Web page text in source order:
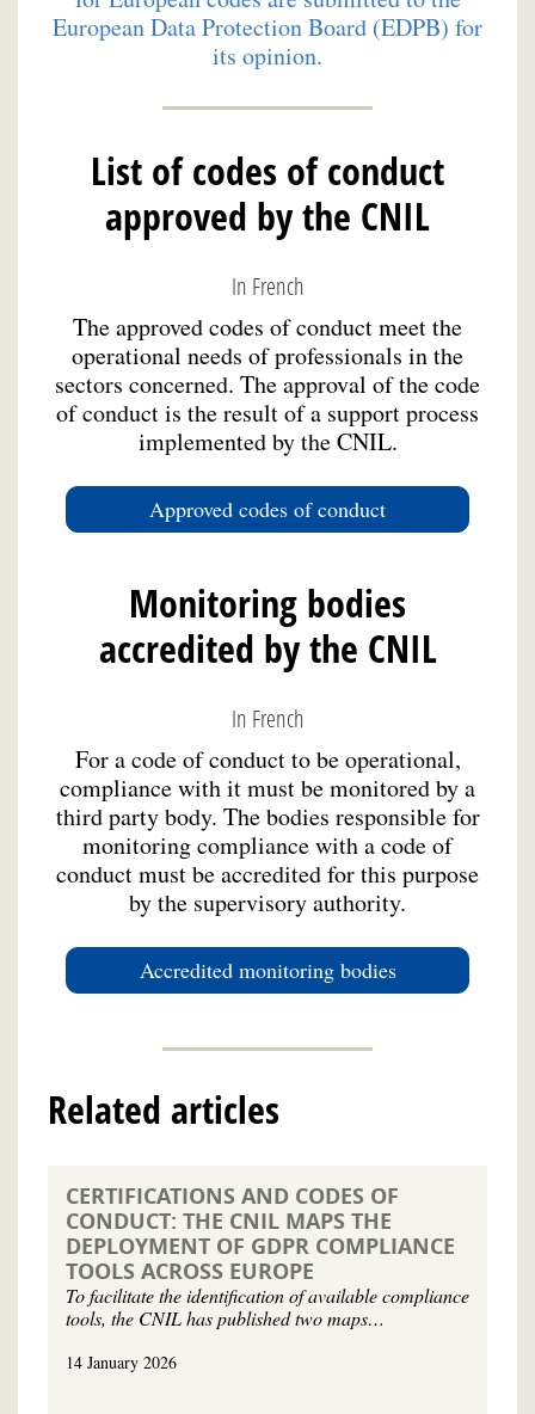
European Data Protection Board (EDPB) for
its opinion.
List of codes of conduct
approved by the CNIL
In French
The approved codes of conduct meet the
operational needs of professionals in the
sectors concerned. The approval of the code
of conduct is the result of a support process
implemented by the CNIL.
Approved codes of conduct
Monitoring bodies
accredited by the CNIL
In French
For a code of conduct to be operational,
compliance with it must be monitored by a
third party body. The bodies responsible for
monitoring compliance with a code of
conduct must be accredited for this purpose
by the supervisory authority.
Accredited monitoring bodies
Related articles
CERTIFICATIONS AND CODES OF
CONDUCT: THE CNIL MAPS THE
DEPLOYMENT OF GDPR COMPLIANCE
TOOLS ACROSS EUROPE
To facilitate the identification of available compliance
tools, the CNIL has published two maps…
14 January 2026